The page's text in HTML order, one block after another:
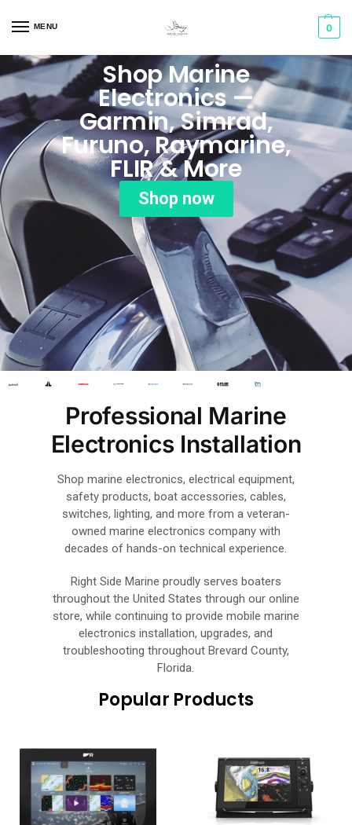
MENU 0
Shop Marine
Electronics —
Garmin, Simrad,
Furuno, Raymarine,
FLIR & More
Shop now
Professional Marine
Electronics Installation
Shop marine electronics, electrical equipment,
safety products, boat accessories, cables,
switches, lighting, and more from a veteran-
owned marine electronics company with
decades of hands-on technical experience.
Right Side Marine proudly serves boaters
throughout the United States through our online
store, while continuing to provide mobile marine
electronics installation, upgrades, and
troubleshooting throughout Brevard County,
Florida.
Popular Products